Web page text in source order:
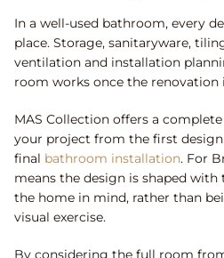
In a well-used bathroom, every
place. Storage, sanitaryware,
ventilation and installation
room works once the renovation
MAS Collection offers a
your project from the first
final bathroom installation. For
means the design is shaped
the home in mind, rather than
visual exercise.
By considering the full room